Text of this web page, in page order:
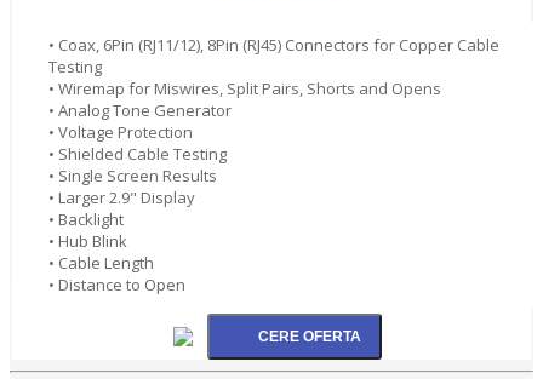
• Coax, 6Pin (RJ11/12), 8Pin (RJ45) Connectors for Copper Cable
Testing
• Wiremap for Miswires, Split Pairs, Shorts and Opens
• Analog Tone Generator
• Voltage Protection
• Shielded Cable Testing
• Single Screen Results
• Larger 2.9" Display
• Backlight
• Hub Blink
• Cable Length
• Distance to Open